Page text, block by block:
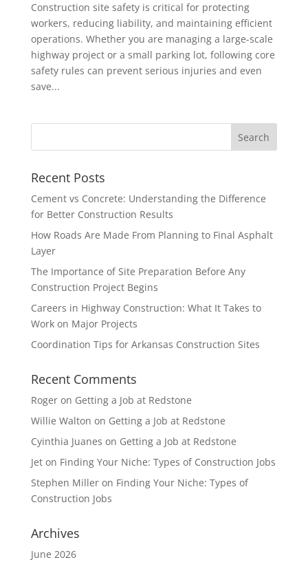
Construction site safety is critical for protecting
workers, reducing liability, and maintaining efficient
operations. Whether you are managing a large-scale
highway project or a small parking lot, following core
safety rules can prevent serious injuries and even
save...
Recent Posts
Cement vs Concrete: Understanding the Difference
for Better Construction Results
How Roads Are Made From Planning to Final Asphalt
Layer
The Importance of Site Preparation Before Any
Construction Project Begins
Careers in Highway Construction: What It Takes to
Work on Major Projects
Coordination Tips for Arkansas Construction Sites
Recent Comments
Rogeron Getting a Job at Redstone
Willie Walton on Getting a Job at Redstone
Cyinthia Juanes on Getting a Job at Redstone
Jeton Finding Your Niche: Types of Construction Jobs
Stephen Milleron Finding Your Niche: Types of
Construction Jobs
Archives
June 2026